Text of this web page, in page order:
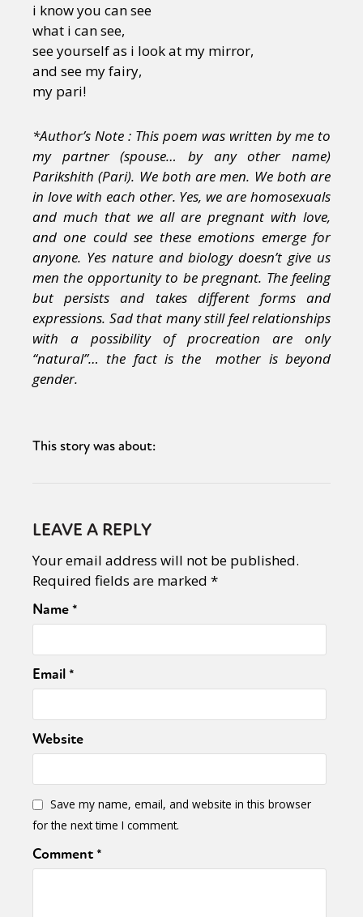
i know you can see
what i can see,
see yourself as i look at my mirror,
and see my fairy,
my pari!
*Author’s Note : This poem was written by me to
my partner (spouse… by any other name)
Parikshith (Pari). We both are men. We both are
in love with each other. Yes, we are homosexuals
and much that we all are pregnant with love,
and one could see these emotions emerge for
anyone. Yes nature and biology doesn’t give us
men the opportunity to be pregnant. The feeling
but persists and takes different forms and
expressions. Sad that many still feel relationships
with a possibility of procreation are only
“natural”… the fact is the mother is beyond
gender.
This story was about:
LEAVE A REPLY
Your email address will not be published.
Required fields are marked *
Name*
Email*
Website
Save my name, email, and website in this browser
for the next time I comment.
Comment*